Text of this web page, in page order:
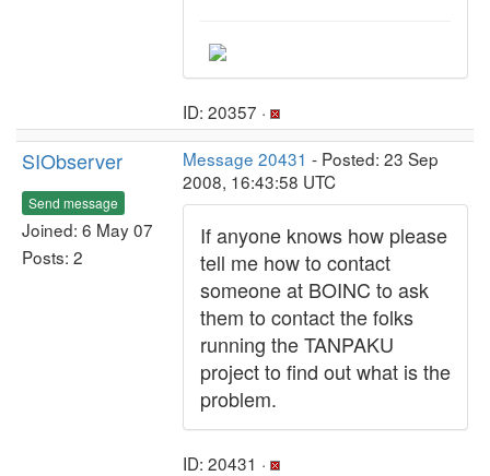
ID: 20357 ·
SIObserver
Send message
Joined: 6 May 07
Posts: 2
Message 20431 - Posted: 23 Sep
2008, 16:43:58 UTC
If anyone knows how please
tell me how to contact
someone at BOINC to ask
them to contact the folks
running the TANPAKU
project to find out what is the
problem.
ID: 20431 ·